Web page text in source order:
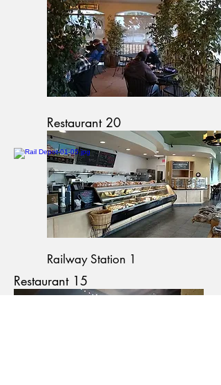
Restaurant 20
Railway Station 1
Restaurant 15